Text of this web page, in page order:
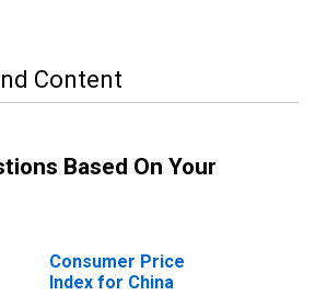
Content
Based On Your
Consumer Price
Index for China